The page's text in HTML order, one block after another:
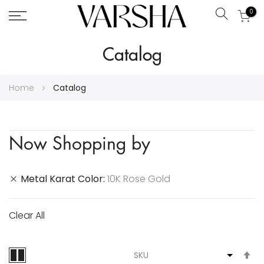
Search
0
Catalog
Home Catalog
Now Shopping by
Metal Karat Color 10K Rose Gold
Clear All